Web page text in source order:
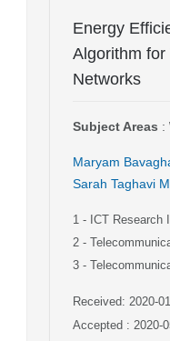
Energy
Algorithm
Networks
Subject Areas :
Maryam
Sarah Taghavi
1 - ICT Research
2 -
3 -
Received: 2020-
Accepted : 2020-